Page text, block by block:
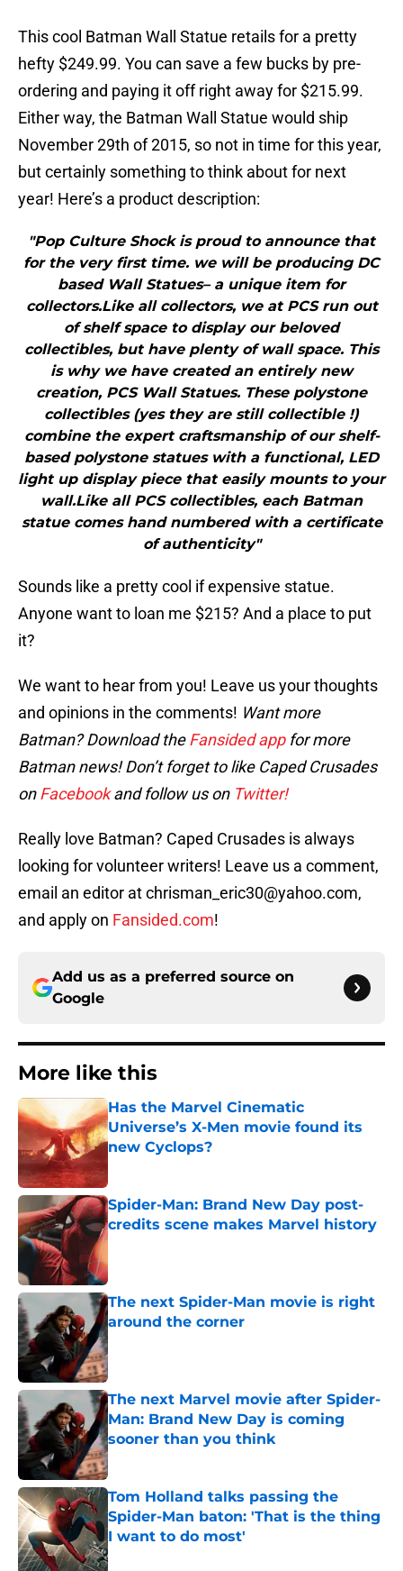
This cool Batman Wall Statue retails for a pretty
hefty $249.99. You can save a few bucks by pre-
ordering and paying it off right away for $215.99.
Either way, the Batman Wall Statue would ship
November 29th of 2015, so not in time for this year,
but certainly something to think about for next
year! Here’s a product description:
"Pop Culture Shock is proud to announce that
for the very first time. we will be producing DC
based Wall Statues– a unique item for
collectors.Like all collectors, we at PCS run out
of shelf space to display our beloved
collectibles, but have plenty of wall space. This
is why we have created an entirely new
creation, PCS Wall Statues. These polystone
collectibles (yes they are still collectible !)
combine the expert craftsmanship of our shelf-
based polystone statues with a functional, LED
light up display piece that easily mounts to your
wall.Like all PCS collectibles, each Batman
statue comes hand numbered with a certificate
of authenticity"
Sounds like a pretty cool if expensive statue.
Anyone want to loan me $215? And a place to put
it?
We want to hear from you! Leave us your thoughts
and opinions in the comments! Want more
Batman? Download theFansided appfor more
Batman news! Don’t forget to like Caped Crusades
onFacebookand follow us on Twitter!
Really love Batman? Caped Crusades is always
looking for volunteer writers! Leave us a comment,
email an editor at chrisman_eric30@yahoo.com,
and apply on Fansided.com!
Add us as a preferred source on
Google
More like this
Has the Marvel Cinematic
Universe’s X-Men movie found its
new Cyclops?
Spider-Man: Brand New Day post-
credits scene makes Marvel history
Published by on Invalid Date
The next Spider-Man movie is right
around the corner
Published by on Invalid Date
The next Marvel movie after Spider-
Man: Brand New Day is coming
sooner than you think
Published by on Invalid Date
Tom Holland talks passing the
Spider-Man baton: 'That is the thing
I want to do most'
Published by on Invalid Date